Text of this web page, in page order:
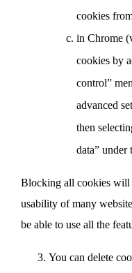
cookies
in Chrome
cookies by
control”
advanced
then
data” under
Blocking all cookies will
usability of many
be able to use all the
You can delete